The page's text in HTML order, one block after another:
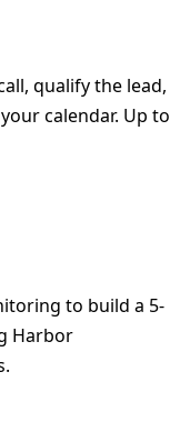
qualify the lead,
calendar. Up to
to build a 5-
Harbor